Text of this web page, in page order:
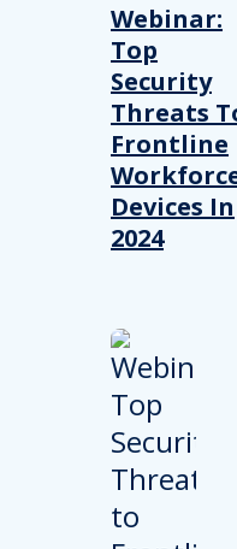
Webinar:
Top
Security
Threats
Frontline
Devices In
2024